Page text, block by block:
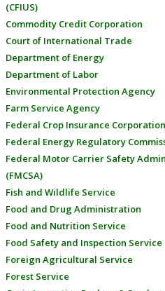
(CFIUS)
Commodity Credit Corporation
Court of International Trade
Department of Energy
Department of Labor
Environmental Protection Agency
Farm Service Agency
Federal Crop Insurance Corporation
Federal Energy Regulatory
Federal Motor Carrier Safety
(FMCSA)
Fish and Wildlife Service
Food and Drug Administration
Food and Nutrition Service
Food Safety and Inspection Service
Foreign Agricultural Service
Forest Service